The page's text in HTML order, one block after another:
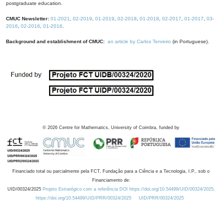
postgraduate education.
CMUC Newsletter: 01-2021 02-2019 01-2019 02-2018 01-2018 02-2017 01-2017
03-
2016
02-2016 01-2016
Background and establishment of CMUC: an article by Carlos Tenreiro (in Portuguese).
© 2026 Centre for Mathematics, University of Coimbra, funded by
Financiado total ou parcialmente pela FCT, Fundação para a Ciência e a Tecnologia, I.P., sob o
Financiamento de:
UID/00324/2025 Projeto Estratégico com a referência DOI https://doi.org/10.54499/UID/00324/2025.
https://doi.org/10.54499/UID/PRR/00324/2025
UID/PRR/00324/2025